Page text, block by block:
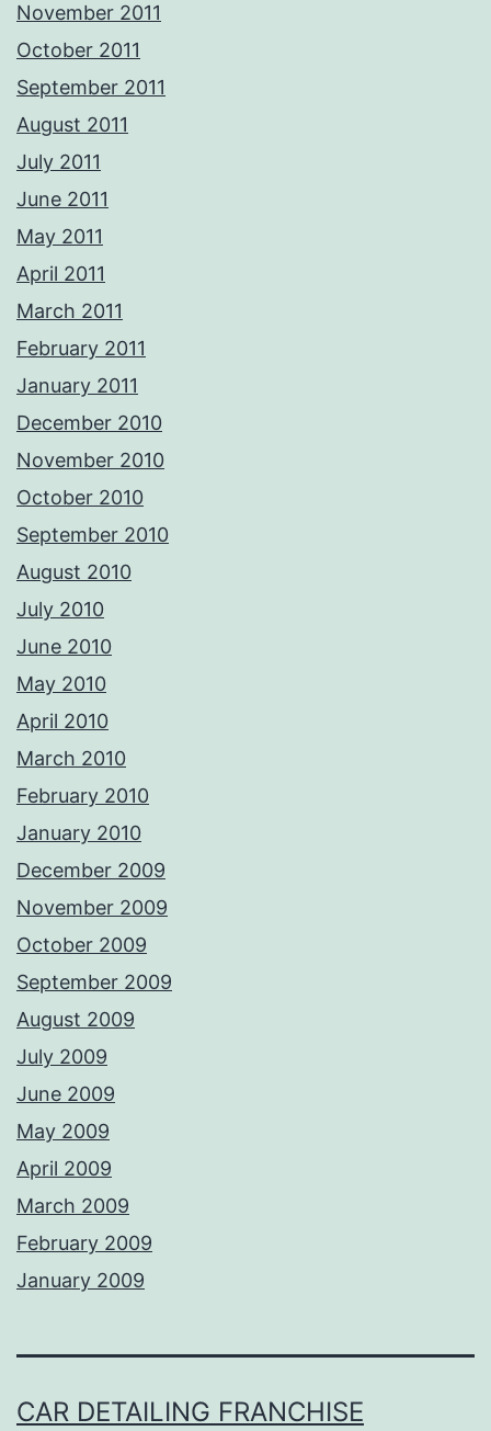
November 2011
October 2011
September 2011
August 2011
July 2011
June 2011
May 2011
April 2011
March 2011
February 2011
January 2011
December 2010
November 2010
October 2010
September 2010
August 2010
July 2010
June 2010
May 2010
April 2010
March 2010
February 2010
January 2010
December 2009
November 2009
October 2009
September 2009
August 2009
July 2009
June 2009
May 2009
April 2009
March 2009
February 2009
January 2009
CAR DETAILING FRANCHISE